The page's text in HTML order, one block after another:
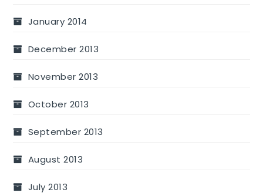
January 2014
December 2013
November 2013
October 2013
September 2013
August 2013
July 2013